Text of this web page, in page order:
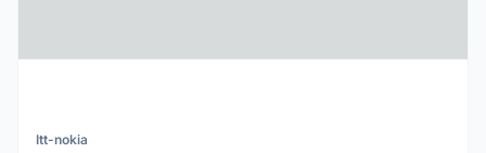
Itt-nokia